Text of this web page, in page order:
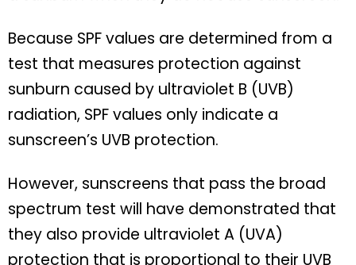
Because SPF values are determined from a
test that measures protection against
sunburn caused by ultraviolet B (UVB)
radiation, SPF values only indicate a
sunscreen’s UVB protection.
However, sunscreens that pass the broad
spectrum test will have demonstrated that
they also provide ultraviolet A (UVA)
protection that is proportional to their UVB